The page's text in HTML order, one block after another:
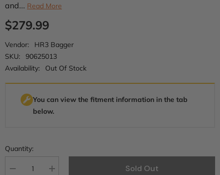
and... Read More
$279.99
Vendor:
HR3 Bagger
SKU:
90625013
Availability:
Out Of Stock
You can view the fitment information in the tab
below.
Quantity:
Decrease
Increase
Sold Out